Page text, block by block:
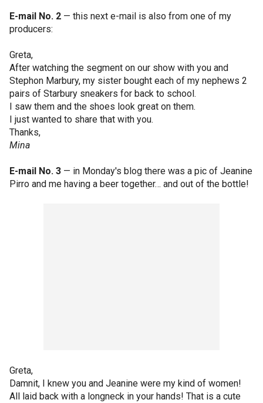
E-mail No. 2 — this next e-mail is also from one of my
producers:
Greta,
After watching the segment on our show with you and
Stephon Marbury, my sister bought each of my nephews 2
pairs of Starbury sneakers for back to school.
I saw them and the shoes look great on them.
I just wanted to share that with you.
Thanks,
Mina
E-mail No. 3 — in Monday's blog there was a pic of Jeanine
Pirro and me having a beer together… and out of the bottle!
Greta,
Damnit, I knew you and Jeanine were my kind of women!
All laid back with a longneck in your hands! That is a cute